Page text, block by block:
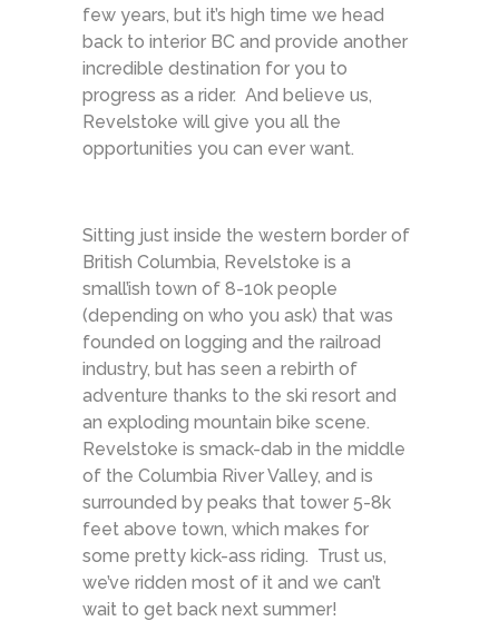
few years, but it’s high time we head
back to interior BC and provide another
incredible destination for you to
progress as a rider. And believe us,
Revelstoke will give you all the
opportunities you can ever want.
Sitting just inside the western border of
British Columbia, Revelstoke is a
small’ish town of 8-10k people
(depending on who you ask) that was
founded on logging and the railroad
industry, but has seen a rebirth of
adventure thanks to the ski resort and
an exploding mountain bike scene.
Revelstoke is smack-dab in the middle
of the Columbia River Valley, and is
surrounded by peaks that tower 5-8k
feet above town, which makes for
some pretty kick-ass riding. Trust us,
we’ve ridden most of it and we can’t
wait to get back next summer!